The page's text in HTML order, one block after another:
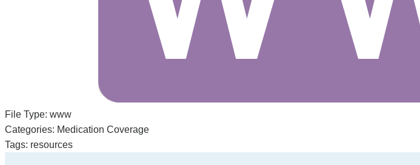
File Type: www
Categories: Medication Coverage
Tags: resources